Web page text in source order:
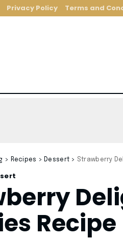
Privacy Policy Terms and
> Recipes > Dessert > Strawberry
Recipe